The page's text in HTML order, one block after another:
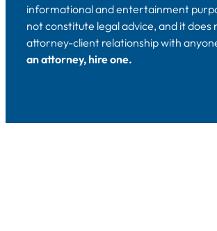
informational and entertainment
not constitute legal advice, and it does
attorney-client relationship with
an attorney, hire one.